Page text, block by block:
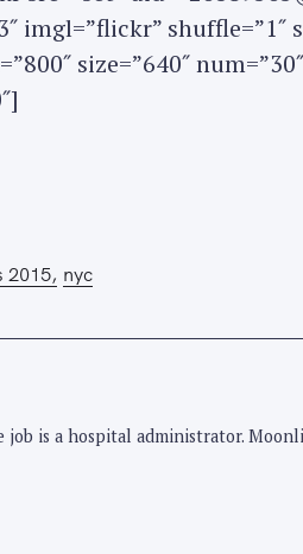
imgl=”flickr” shuffle=”1″
size=”640″
2015 nyc
is a hospital administrator.